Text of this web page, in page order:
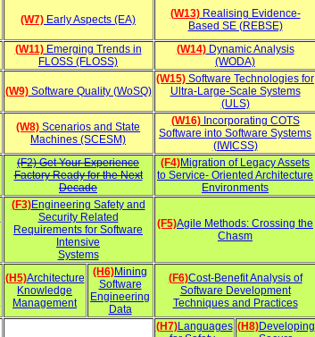
(W7) Early Aspects (EA) (W13)Realising Evidence-
Based SE (REBSE)
(W11)Emerging Trends in
FLOSS (FLOSS)
(W14)Dynamic Analysis
(WODA)
(W9)Software Quality (WoSQ)
(W15) Software Technologies for
Ultra-Large-Scale Systems
(ULS)
(W8) Scenarios and State
Machines (SCESM)
(W16)Incorporating COTS
Software into Software Systems
(IWICSS)
(F2) Get Your Experience
Factory Ready for the Next
Decade
(F4)Migration of Legacy Assets
to Service- Oriented Architecture
Environments
(F3)Engineering Safety and
Security Related
Requirements for Software
Intensive
Systems
(F5)Agile Methods: Crossing the
Chasm
(H5)Architecture
Knowledge
Management
(H6)Mining
Software
Engineering
Data
(F6)Cost-Benefit Analysis of
Software Development
Techniques and Practices
(H7)Languages (H8)Developing